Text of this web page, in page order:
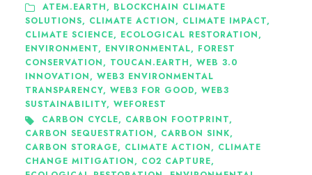
ATEM.EARTH, BLOCKCHAIN CLIMATE
SOLUTIONS, CLIMATE ACTION, CLIMATE IMPACT,
CLIMATE SCIENCE, ECOLOGICAL RESTORATION,
ENVIRONMENT, ENVIRONMENTAL, FOREST
CONSERVATION, TOUCAN.EARTH, WEB 3.0
INNOVATION, WEB3 ENVIRONMENTAL
TRANSPARENCY, WEB3 FOR GOOD, WEB3
SUSTAINABILITY, WEFOREST
CARBON CYCLE, CARBON FOOTPRINT,
CARBON SEQUESTRATION, CARBON SINK,
CARBON STORAGE, CLIMATE ACTION, CLIMATE
CHANGE MITIGATION, CO2 CAPTURE,